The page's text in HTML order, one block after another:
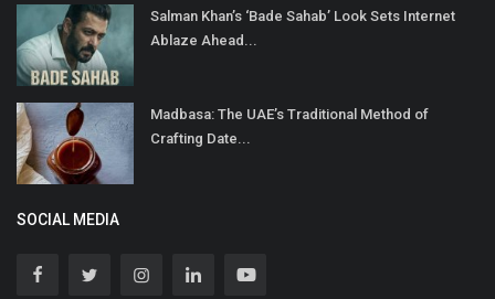
Salman Khan’s ‘Bade Sahab’ Look Sets Internet
Ablaze Ahead...
Madbasa: The UAE’s Traditional Method of
Crafting Date...
SOCIAL MEDIA